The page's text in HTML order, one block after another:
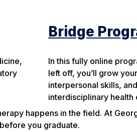
Bridge
In this fully online
left off, you’ll grow
interpersonal skills,
interdisciplinary health
happens in the field. At
you graduate.